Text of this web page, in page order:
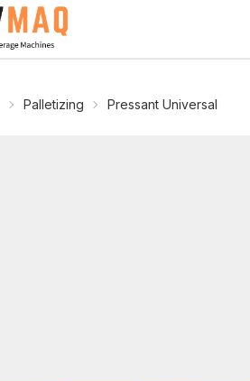
Palletizing Pressant Universal